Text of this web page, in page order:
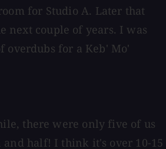
for Studio A. Later that
next couple of years. I was
for a Keb' Mo'
there were only five of us
half! I think it's over 10-15